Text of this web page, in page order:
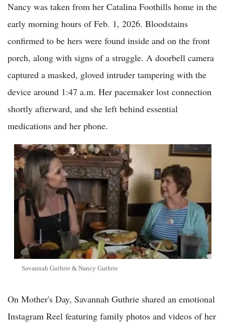
Nancy was taken from her Catalina Foothills home in the
early morning hours of Feb. 1, 2026. Bloodstains
confirmed to be hers were found inside and on the front
porch, along with signs of a struggle. A doorbell camera
captured a masked, gloved intruder tampering with the
device around 1:47 a.m. Her pacemaker lost connection
shortly afterward, and she left behind essential
medications and her phone.
Savannah Guthrie & Nancy Guthrie
On Mother's Day, Savannah Guthrie shared an emotional
Instagram Reel featuring family photos and videos of her